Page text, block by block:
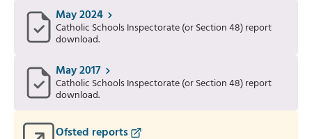
May 2024
Catholic Schools Inspectorate (or Section 48) report
download.
May 2017
Catholic Schools Inspectorate (or Section 48) report
download.
Ofsted reports